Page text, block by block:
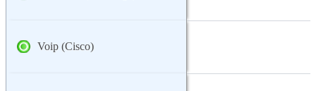
Voip (Cisco)